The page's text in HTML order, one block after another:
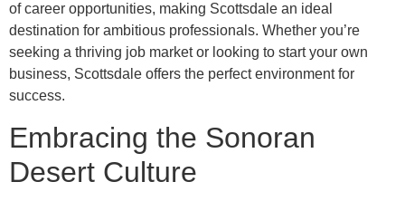
of career opportunities, making Scottsdale an ideal
destination for ambitious professionals. Whether you’re
seeking a thriving job market or looking to start your own
business, Scottsdale offers the perfect environment for
success.
Embracing the Sonoran
Desert Culture